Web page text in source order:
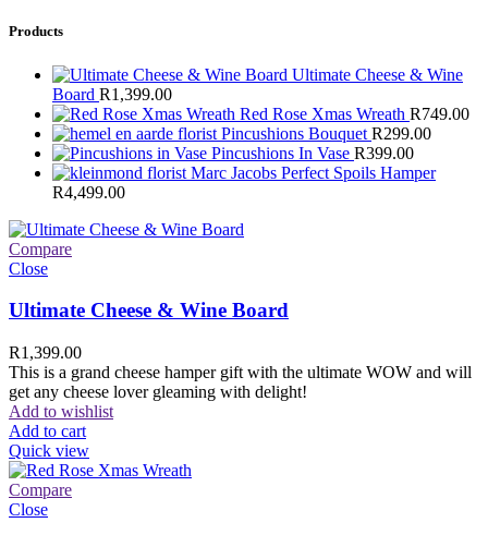
Products
Ultimate Cheese & Wine
Board R1,399.00
Red Rose Xmas Wreath R749.00
Pincushions Bouquet R299.00
Pincushions In Vase R399.00
Marc Jacobs Perfect Spoils Hamper
R4,499.00
Compare
Close
Ultimate Cheese & Wine Board
R1,399.00
This is a grand cheese hamper gift with the ultimate WOW and will
get any cheese lover gleaming with delight!
Add to wishlist
Add to cart
Quick view
Compare
Close